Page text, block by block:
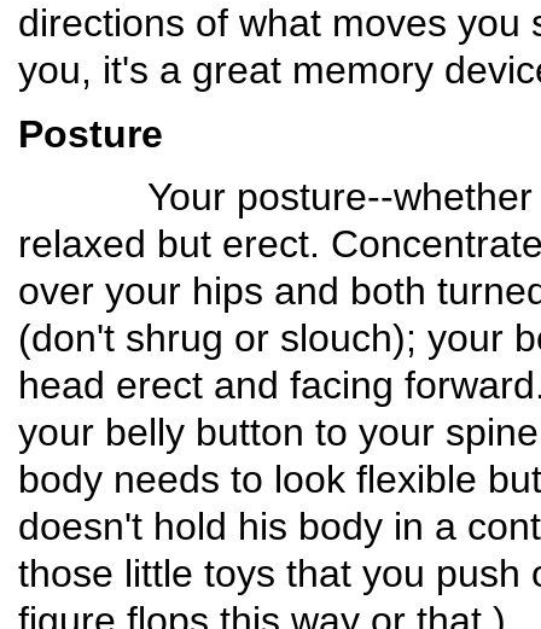
directions of what moves
you, it's a great memory
Posture
Your posture--whether a
relaxed but erect.
over your hips and both
(don't shrug or slouch); your
head erect and facing
your belly button to your
body needs to look flexible
doesn't hold his body in a
those little toys that you